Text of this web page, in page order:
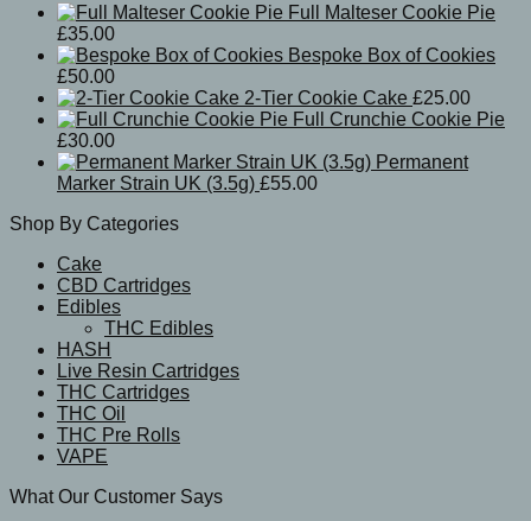
Full Malteser Cookie Pie
£35.00
Bespoke Box of Cookies
£50.00
2-Tier Cookie Cake £25.00
Full Crunchie Cookie Pie
£30.00
Permanent
Marker Strain UK (3.5g) £55.00
Shop By Categories
Cake
CBD Cartridges
Edibles
THC Edibles
HASH
Live Resin Cartridges
THC Cartridges
THC Oil
THC Pre Rolls
VAPE
What Our Customer Says